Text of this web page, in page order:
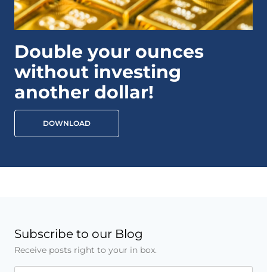
Double your ounces
without investing
another dollar!
DOWNLOAD
Subscribe to our Blog
Receive posts right to your in box.